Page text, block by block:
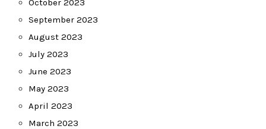
October 2023
September 2023
August 2023
July 2023
June 2023
May 2023
April 2023
March 2023